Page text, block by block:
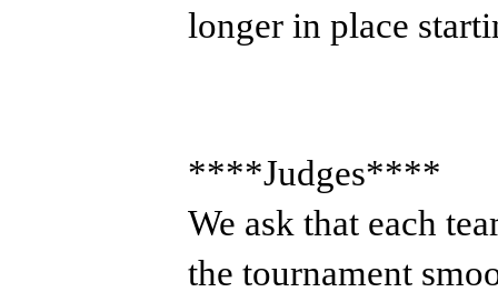
longer in place
****Judges****
We ask that each
the tournament